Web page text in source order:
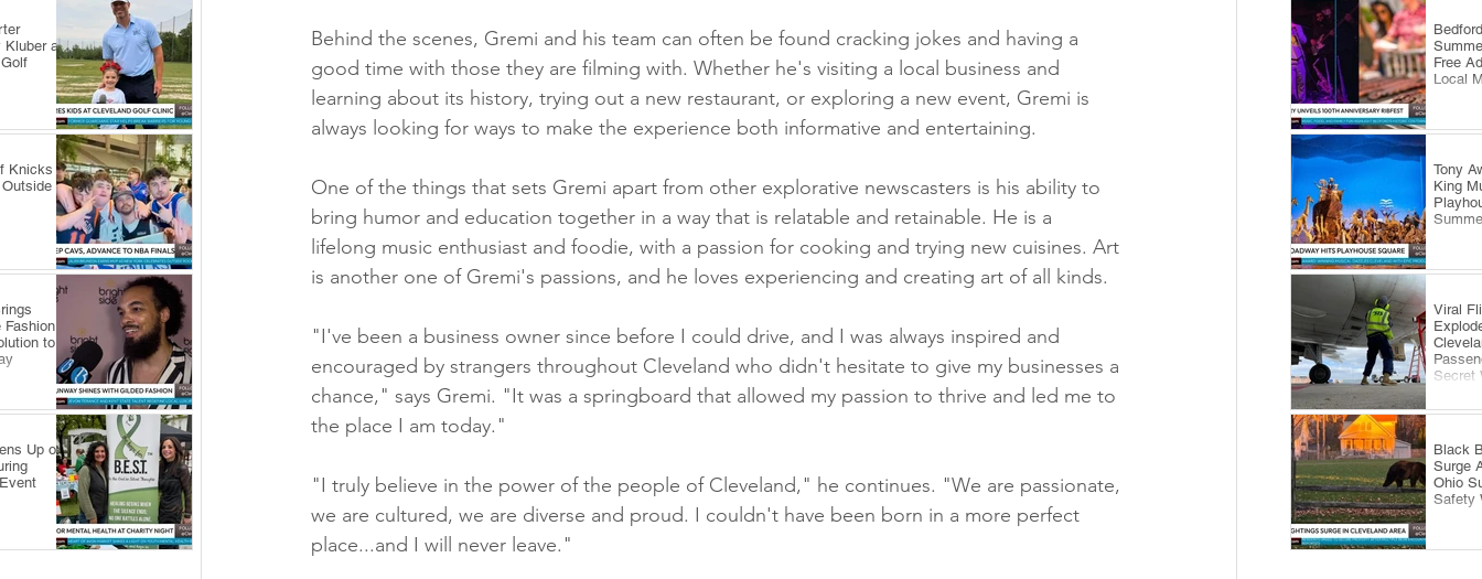
Kluber at
Knicks
Fashion
to
Up on
Behind the scenes, Gremi and his team can often be found cracking jokes and having a
good time with those they are filming with. Whether he's visiting a local business and
learning about its history, trying out a new restaurant, or exploring a new event, Gremi is
always looking for ways to make the experience both informative and entertaining.
One of the things that sets Gremi apart from other explorative newscasters is his ability to
bring humor and education together in a way that is relatable and retainable. He is a
lifelong music enthusiast and foodie, with a passion for cooking and trying new cuisines. Art
is another one of Gremi's passions, and he loves experiencing and creating art of all kinds.
"I've been a business owner since before I could drive, and I was always inspired and
encouraged by strangers throughout Cleveland who didn't hesitate to give my businesses a
chance," says Gremi. "It was a springboard that allowed my passion to thrive and led me to
the place I am today."
"I truly believe in the power of the people of Cleveland," he continues. "We are passionate,
we are cultured, we are diverse and proud. I couldn't have been born in a more perfect
place...and I will never leave."
Free
Local
Tony
King
Viral
Secret
Black
Surge
Ohio
Safety